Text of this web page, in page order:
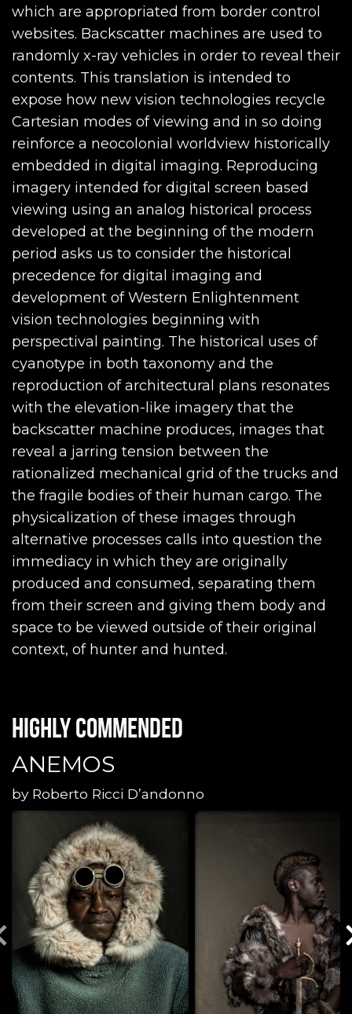
which are appropriated from border control
websites. Backscatter machines are used to
randomly x-ray vehicles in order to reveal their
contents. This translation is intended to
expose how new vision technologies recycle
Cartesian modes of viewing and in so doing
reinforce a neocolonial worldview historically
embedded in digital imaging. Reproducing
imagery intended for digital screen based
viewing using an analog historical process
developed at the beginning of the modern
period asks us to consider the historical
precedence for digital imaging and
development of Western Enlightenment
vision technologies beginning with
perspectival painting. The historical uses of
cyanotype in both taxonomy and the
reproduction of architectural plans resonates
with the elevation-like imagery that the
backscatter machine produces, images that
reveal a jarring tension between the
rationalized mechanical grid of the trucks and
the fragile bodies of their human cargo. The
physicalization of these images through
alternative processes calls into question the
immediacy in which they are originally
produced and consumed, separating them
from their screen and giving them body and
space to be viewed outside of their original
context, of hunter and hunted.
Highly commended
ANEMOS
by Roberto Ricci D’andonno